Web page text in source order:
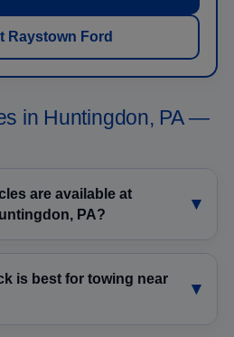
Raystown Ford
in Huntingdon, PA —
are available at
PA?
is best for towing near